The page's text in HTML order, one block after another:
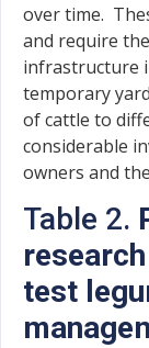
over time.
and require
infrastructure
temporary
of cattle to
considerable
owners and
Table 2.
test